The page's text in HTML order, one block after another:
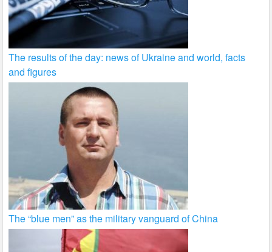
The results of the day: news of Ukraine and world, facts
and figures
The “blue men” as the military vanguard of China